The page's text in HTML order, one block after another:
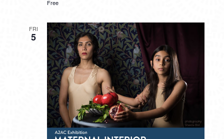
Free
FRI
5